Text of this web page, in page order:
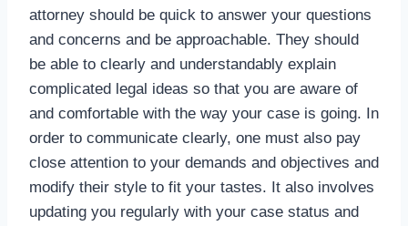
attorney should be quick to answer your questions
and concerns and be approachable. They should
be able to clearly and understandably explain
complicated legal ideas so that you are aware of
and comfortable with the way your case is going. In
order to communicate clearly, one must also pay
close attention to your demands and objectives and
modify their style to fit your tastes. It also involves
updating you regularly with your case status and